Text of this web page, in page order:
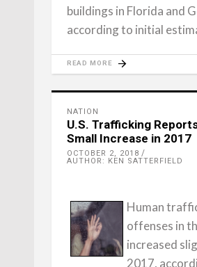
buildings in Florida and
according to initial
READ MORE
NATION
U.S. Trafficking
Small Increase in 2017
OCTOBER 2, 2018
AUTHOR: KEN SATTERFIELD
Human
offenses in
increased
2017,